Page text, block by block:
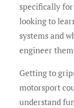
specifically
looking to
systems and
engineer
Getting to
motorsport
understand